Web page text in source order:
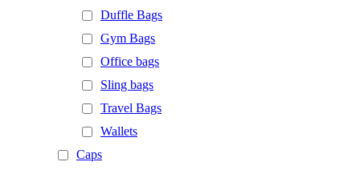
Duffle Bags
Gym Bags
Office bags
Sling bags
Travel Bags
Wallets
Caps